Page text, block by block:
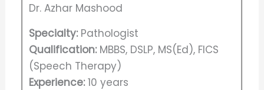
Dr. Azhar Mashood
Specialty:Pathologist
Qualification:MBBS, DSLP, MS(Ed), FICS
(Speech Therapy)
Experience:10 years